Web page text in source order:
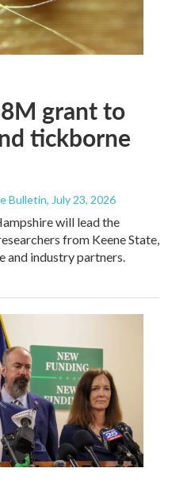
grant to
tickborne
Bulletin, July 23, 2026
will lead the
from Keene State,
and industry partners.